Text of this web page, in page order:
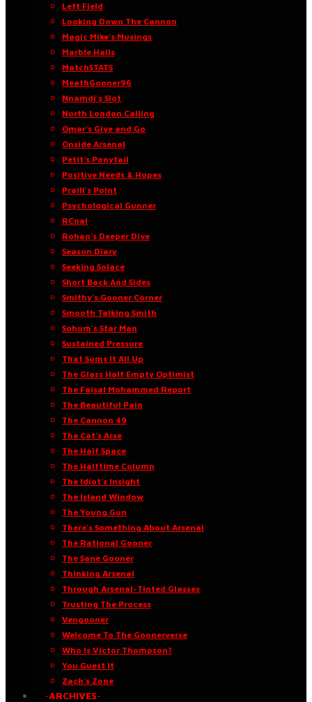
Left Field
Looking Down The Cannon
Magic Mike’s Musings
Marble Halls
MatchSTATS
MeathGooner96
Nnamdi’s Slot
North London Calling
Omar’s Give and Go
Onside Arsenal
Petit’s Ponytail
Positive Needs & Hopes
Praill’s Point
Psychological Gunner
RCnal
Rohan’s Deeper Dive
Season Diary
Seeking Solace
Short Back And Sides
Smithy’s Gooner Corner
Smooth Talking Smith
Sohum’s Star Man
Sustained Pressure
That Sums It All Up
The Glass Half Empty Optimist
The Faisal Mohammed Report
The Beautiful Pain
The Cannon 49
The Cat’s Arse
The Half Space
The Halftime Column
The Idiot’s Insight
The Island Window
The Young Gun
There’s Something About Arsenal
The Rational Gooner
The Sane Gooner
Thinking Arsenal
Through Arsenal-Tinted Glasses
Trusting The Process
Vengooner
Welcome To The Goonerverse
Who Is Victor Thompson?
You Guest It
Zach’s Zone
·ARCHIVES·